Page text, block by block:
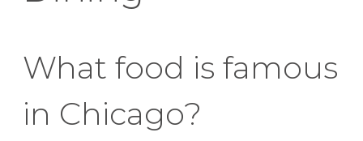
What food is famous
in Chicago?